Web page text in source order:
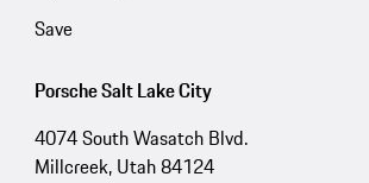
Save
Porsche Salt Lake City
4074 South Wasatch Blvd.
Millcreek, Utah 84124